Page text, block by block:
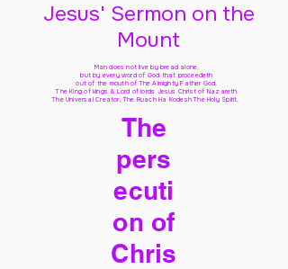
Jesus' Sermon on the
Mount
Man does not live by bread alone,
but by every word of God that proceedeth
out of the mouth of The Almighty Father God,
The King of kings & Lord of lords Jesus Christ of Nazareth
The Universal Creator, The Ruach Ha Kodesh The Holy Spirit,
The
pers
ecuti
on of
Chris